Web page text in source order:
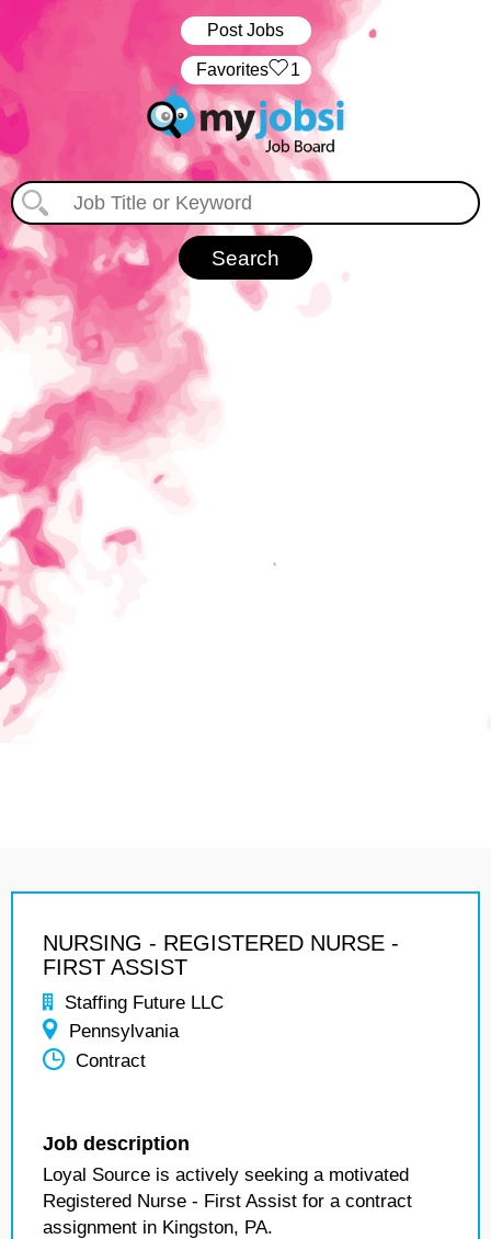
Post Jobs
‏‏‎ ‎‏Favorites 1
NURSING - REGISTERED NURSE -
FIRST ASSIST
Staffing Future LLC
Pennsylvania
Contract
Job description
Loyal Source is actively seeking a motivated
Registered Nurse - First Assist for a contract
assignment in Kingston, PA.